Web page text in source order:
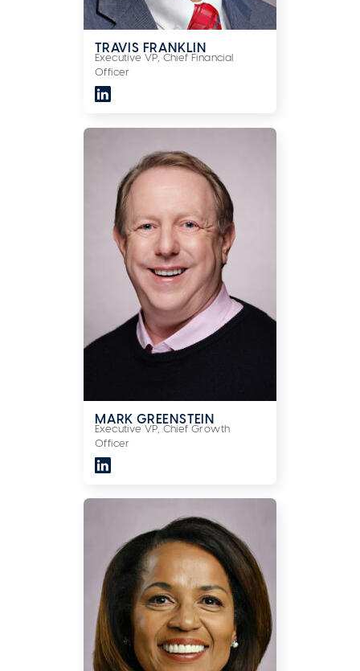
TRAVIS FRANKLIN
Executive VP, Chief Financial
Officer
MARK GREENSTEIN
Executive VP, Chief Growth
Officer